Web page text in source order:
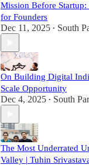
Mission Before Startup:
for Founders
Dec 11, 2025 • South
On Building Digital
Scale Opportunity
Dec 4, 2025 • South
The Most Underrated
Valley | Tuhin